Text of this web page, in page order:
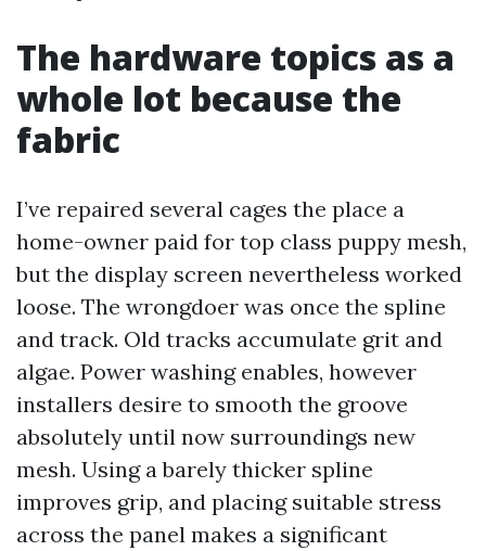
The hardware topics as a
whole lot because the
fabric
I’ve repaired several cages the place a
home-owner paid for top class puppy mesh,
but the display screen nevertheless worked
loose. The wrongdoer was once the spline
and track. Old tracks accumulate grit and
algae. Power washing enables, however
installers desire to smooth the groove
absolutely until now surroundings new
mesh. Using a barely thicker spline
improves grip, and placing suitable stress
across the panel makes a significant